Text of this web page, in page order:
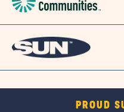
PROUD